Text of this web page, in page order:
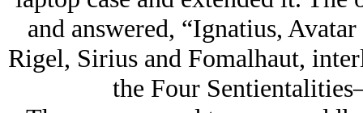
and answered, “Ignatius,
Rigel, Sirius and Fomalhaut,
the Four